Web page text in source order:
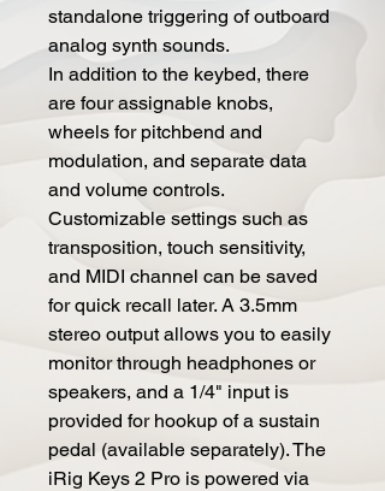
standalone triggering of outboard
analog synth sounds.
In addition to the keybed, there
are four assignable knobs,
wheels for pitchbend and
modulation, and separate data
and volume controls.
Customizable settings such as
transposition, touch sensitivity,
and MIDI channel can be saved
for quick recall later. A 3.5mm
stereo output allows you to easily
monitor through headphones or
speakers, and a 1/4" input is
provided for hookup of a sustain
pedal (available separately). The
iRig Keys 2 Pro is powered via